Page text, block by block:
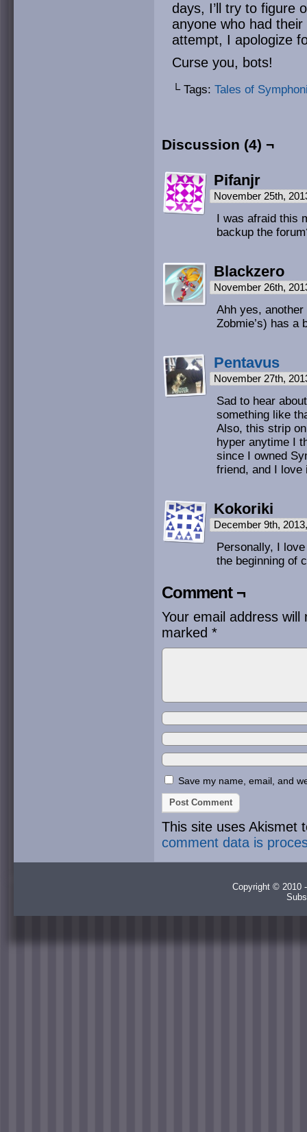
days, I’ll try to figure
anyone who had
attempt, I apologize
Curse you, bots!
└ Tags: Tales of
Discussion (4) ¬
Pifanjr
November 25th,
I was afraid this
backup the
Blackzero
November 26th,
Ahh yes, another
Zobmie’s) has a
Pentavus
November 27th,
Sad to hear
something like
Also, this strip
hyper anytime I
since I owned
friend, and I love
Kokoriki
December 9th,
Personally, I love
the beginning of
Comment ¬
Your email address will
marked *
Save my name, email, and
This site uses Akismet
comment data is
Copyright © 2010